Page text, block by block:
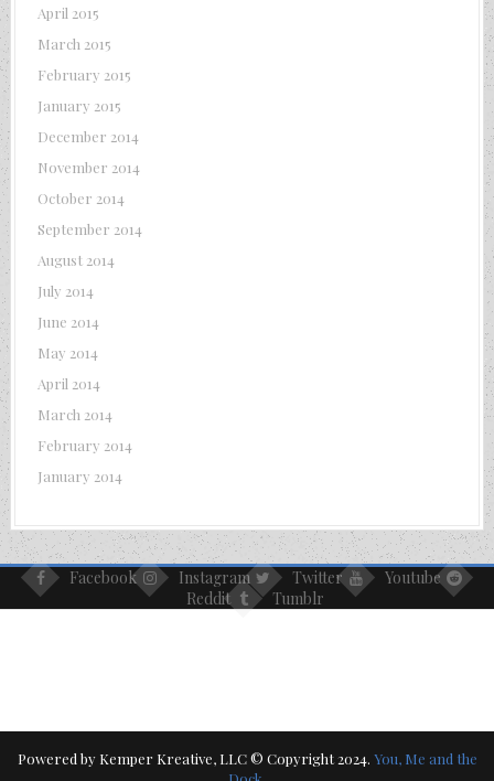
April 2015
March 2015
February 2015
January 2015
December 2014
November 2014
October 2014
September 2014
August 2014
July 2014
June 2014
May 2014
April 2014
March 2014
February 2014
January 2014
Facebook Instagram Twitter
Youtube
Reddit
Tumblr
Powered by Kemper Kreative, LLC © Copyright 2024. You, Me and the